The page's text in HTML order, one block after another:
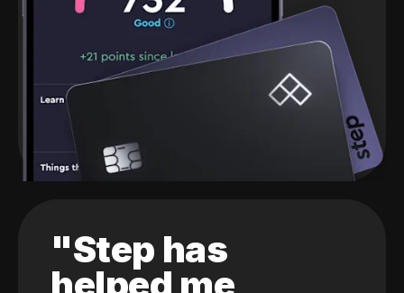
"Step has
helped me